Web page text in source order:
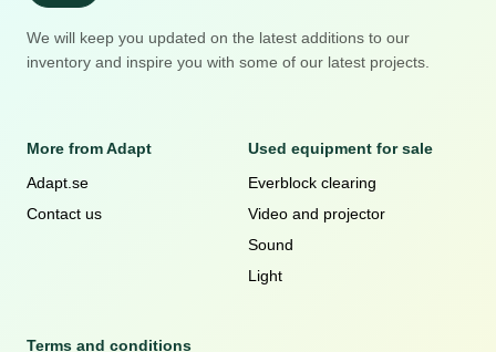
We will keep you updated on the latest additions to our
inventory and inspire you with some of our latest projects.
More from Adapt
Adapt.se
Contact us
Used equipment for sale
Everblock clearing
Video and projector
Sound
Light
Terms and conditions